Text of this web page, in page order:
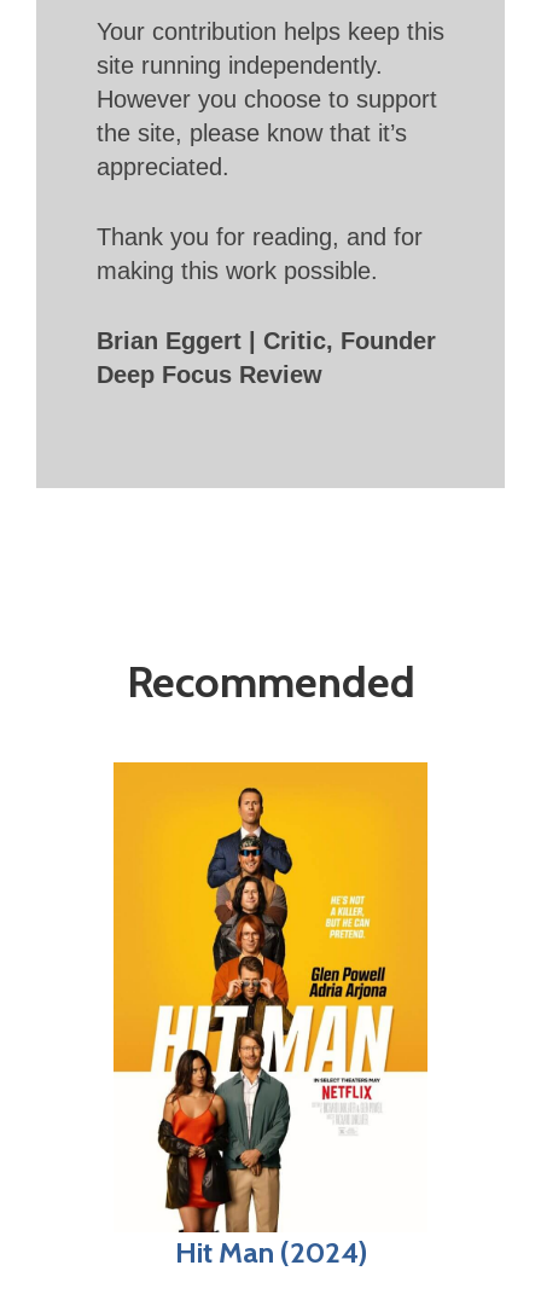
Your contribution helps keep this
site running independently.
However you choose to support
the site, please know that it’s
appreciated.
Thank you for reading, and for
making this work possible.
Brian Eggert | Critic, Founder
Deep Focus Review
Recommended
Hit Man (2024)